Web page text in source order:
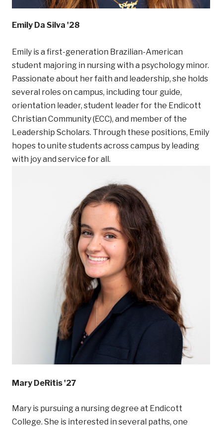
Emily Da Silva '28
Emily is a first-generation Brazilian-American
student majoring in nursing with a psychology minor.
Passionate about her faith and leadership, she holds
several roles on campus, including tour guide,
orientation leader, student leader for the Endicott
Christian Community (ECC), and member of the
Leadership Scholars. Through these positions, Emily
hopes to unite students across campus by leading
with joy and service for all.
Mary DeRitis '27
Mary is pursuing a nursing degree at Endicott
College. She is interested in several paths, one